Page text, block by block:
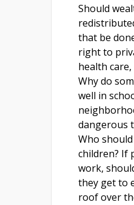
Should
that be
right to
health
Why do
well in
dangerous
Who
children? If
work,
they get to
roof over